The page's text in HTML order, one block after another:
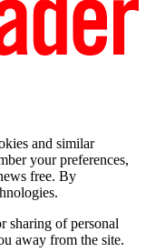
and similar
your preferences,
free. By
sharing of personal
away from the site.